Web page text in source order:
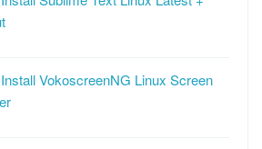
VokoscreenNG Linux Screen